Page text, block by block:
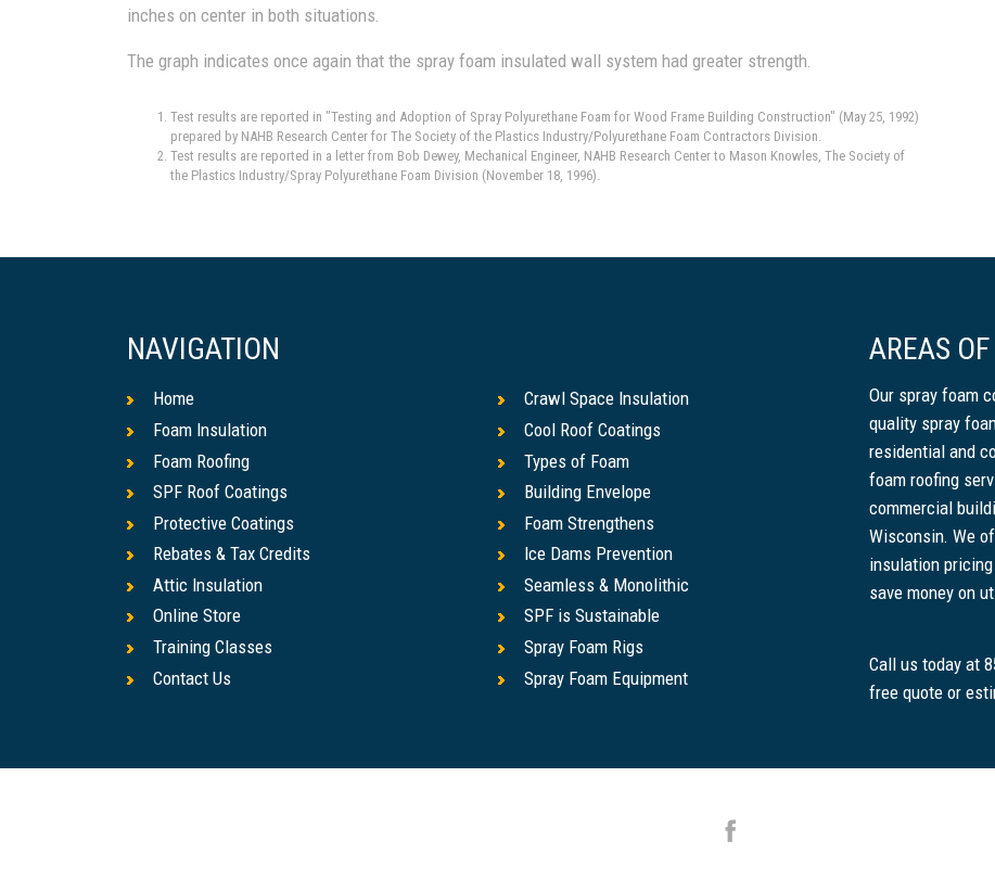
inches on center in both situations.
The graph indicates once again that the spray foam insulated wall system had greater strength.
Test results are reported in "Testing and Adoption of Spray Polyurethane Foam for Wood Frame Building Construction" (May 25, 1992)
prepared by NAHB Research Center for The Society of the Plastics Industry/Polyurethane Foam Contractors Division.
Test results are reported in a letter from Bob Dewey, Mechanical Engineer, NAHB Research Center to Mason Knowles, The Society of
the Plastics Industry/Spray Polyurethane Foam Division (November 18, 1996).
NAVIGATION
Home
Foam Insulation
Foam Roofing
SPF Roof Coatings
Protective Coatings
Rebates & Tax Credits
Attic Insulation
Online Store
Training Classes
Contact Us
Crawl Space Insulation
Cool Roof Coatings
Types of Foam
Building Envelope
Foam Strengthens
Ice Dams Prevention
Seamless & Monolithic
SPF is Sustainable
Spray Foam Rigs
Spray Foam Equipment
AREAS
Our spray foam
quality spray
residential and
foam roofing
commercial
Wisconsin. We
insulation
save money on
Call us today at
free quote or